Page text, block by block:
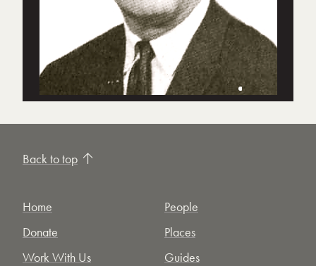
Back to top
Home
Donate
Work With Us
People
Places
Guides